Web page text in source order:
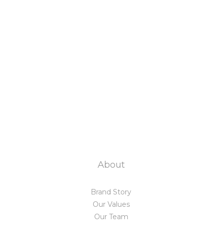
About
Brand Story
Our Values
Our Team